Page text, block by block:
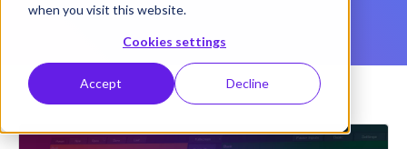
when you visit this website.
Cookies settings
Accept Decline